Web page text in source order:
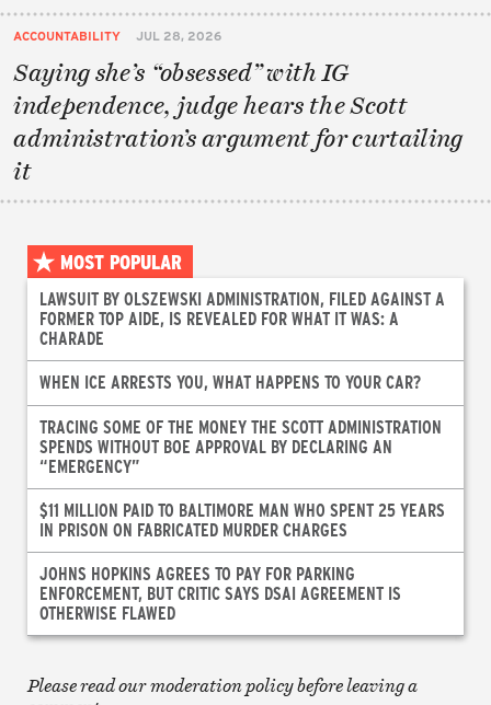
ACCOUNTABILITY JUL 28, 2026
Saying she’s “obsessed” with IG
independence, judge hears the Scott
administration’s argument for curtailing
it
MOST POPULAR
LAWSUIT BY OLSZEWSKI ADMINISTRATION, FILED AGAINST A
FORMER TOP AIDE, IS REVEALED FOR WHAT IT WAS: A
CHARADE
WHEN ICE ARRESTS YOU, WHAT HAPPENS TO YOUR CAR?
TRACING SOME OF THE MONEY THE SCOTT ADMINISTRATION
SPENDS WITHOUT BOE APPROVAL BY DECLARING AN
“EMERGENCY”
$11 MILLION PAID TO BALTIMORE MAN WHO SPENT 25 YEARS
IN PRISON ON FABRICATED MURDER CHARGES
JOHNS HOPKINS AGREES TO PAY FOR PARKING
ENFORCEMENT, BUT CRITIC SAYS DSAI AGREEMENT IS
OTHERWISE FLAWED
Please read our moderation policy before leaving a